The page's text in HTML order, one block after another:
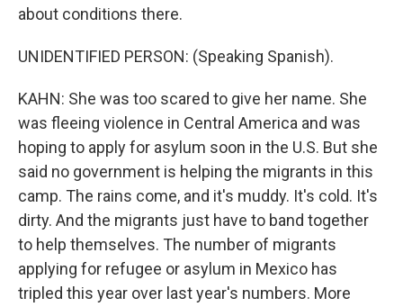
about conditions there.
UNIDENTIFIED PERSON: (Speaking Spanish).
KAHN: She was too scared to give her name. She
was fleeing violence in Central America and was
hoping to apply for asylum soon in the U.S. But she
said no government is helping the migrants in this
camp. The rains come, and it's muddy. It's cold. It's
dirty. And the migrants just have to band together
to help themselves. The number of migrants
applying for refugee or asylum in Mexico has
tripled this year over last year's numbers. More